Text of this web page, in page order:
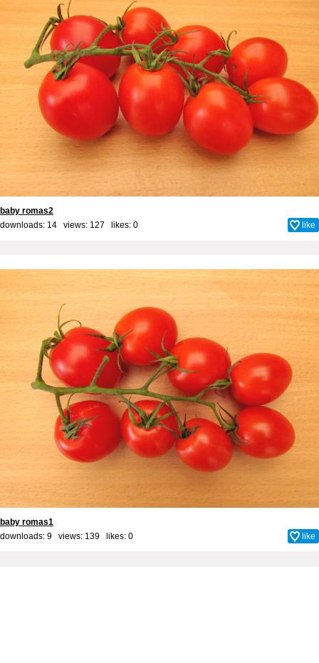
baby romas2
downloads: 14 views: 127 likes: 0 like
baby romas1
downloads: 9 views: 139 likes: 0 like